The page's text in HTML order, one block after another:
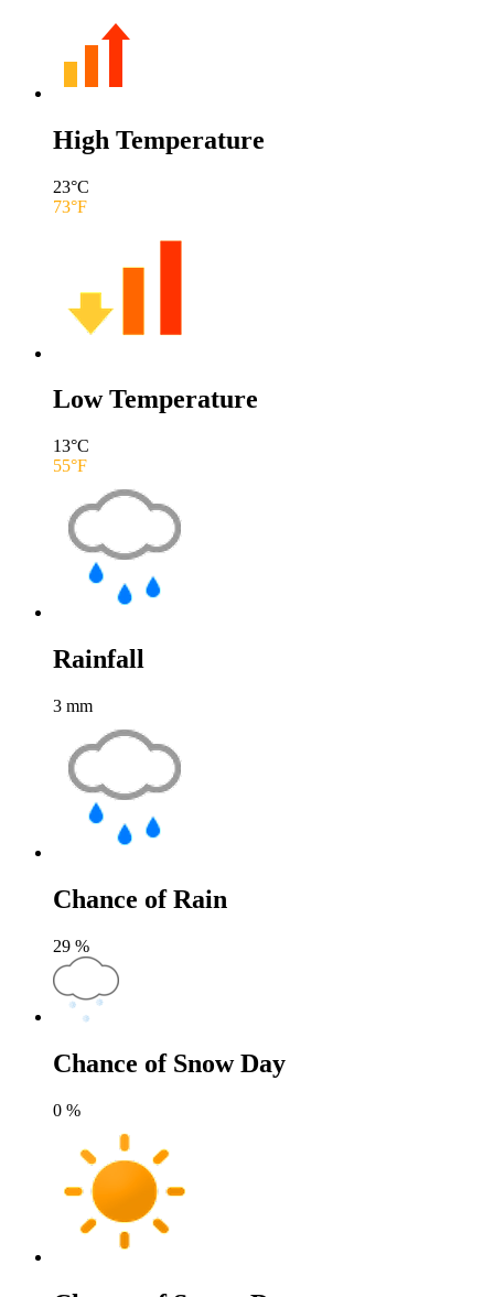
High Temperature
23°C
73°F
Low Temperature
13°C
55°F
Rainfall
3 mm
Chance of Rain
29 %
Chance of Snow Day
0 %